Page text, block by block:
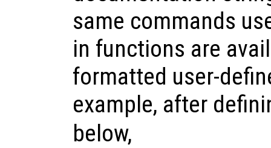
same commands
in functions are
formatted user-
example, after
below,